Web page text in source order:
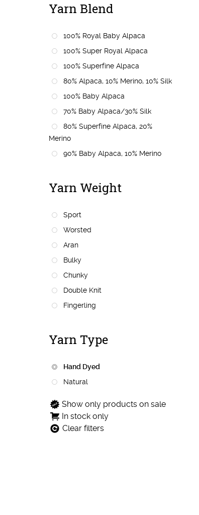
Yarn Blend
100% Royal Baby Alpaca
100% Super Royal Alpaca
100% Superfine Alpaca
80% Alpaca, 10% Merino, 10% Silk
100% Baby Alpaca
70% Baby Alpaca/30% Silk
80% Superfine Alpaca, 20%
Merino
90% Baby Alpaca, 10% Merino
Yarn Weight
Sport
Worsted
Aran
Bulky
Chunky
Double Knit
Fingerling
Yarn Type
Hand Dyed
Natural
Show only products on sale
In stock only
Clear filters